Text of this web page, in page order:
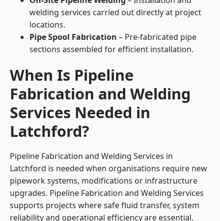
welding services carried out directly at project
locations.
Pipe Spool Fabrication – Pre-fabricated pipe
sections assembled for efficient installation.
When Is Pipeline
Fabrication and Welding
Services Needed in
Latchford?
Pipeline Fabrication and Welding Services in
Latchford is needed when organisations require new
pipework systems, modifications or infrastructure
upgrades. Pipeline Fabrication and Welding Services
supports projects where safe fluid transfer, system
reliability and operational efficiency are essential.